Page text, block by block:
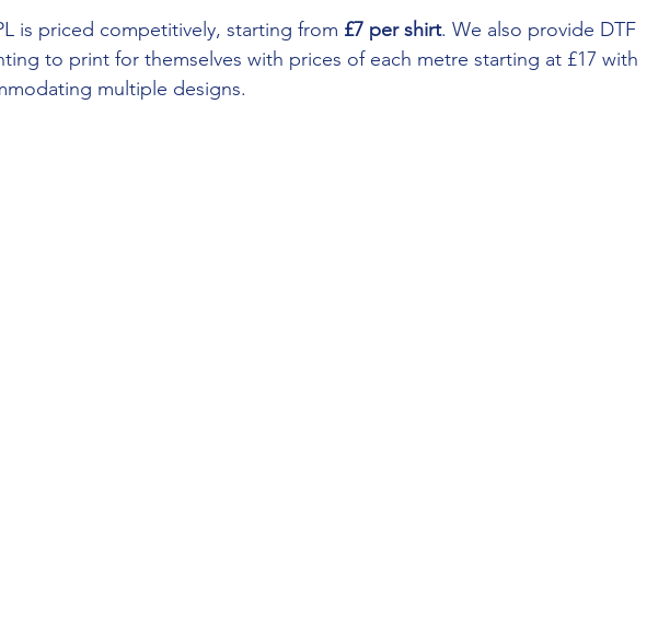
is priced competitively, starting from £7 per shirt. We also provide DTF
to print for themselves with prices of each metre starting at £17 with
multiple designs.